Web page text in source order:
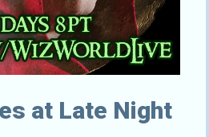
at Late Night